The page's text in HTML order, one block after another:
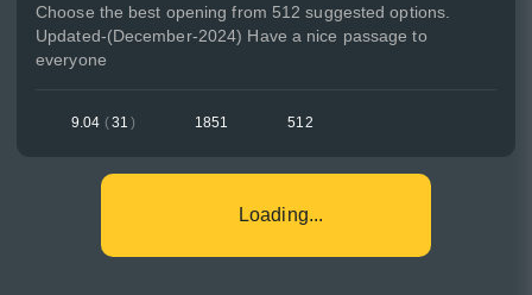
Choose the best opening from 512 suggested options.
Updated-(December-2024) Have a nice passage to
everyone
9.04 (31 ) 1851 512
Loading...